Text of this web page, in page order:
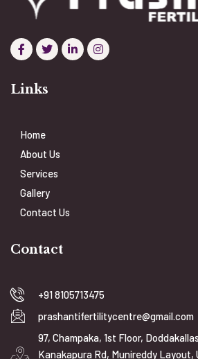
Links
Home
About Us
Services
Gallery
Contact Us
Contact
+91 8105713475
prashantifertilitycentre@gmail.com
97, Champaka, 1st Floor,
Kanakapura Rd, Munireddy Layout,